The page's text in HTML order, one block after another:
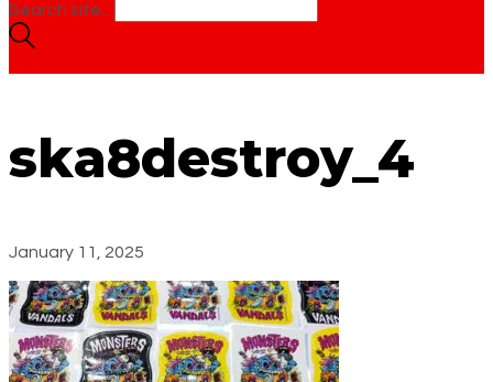
Search site...
ska8destroy_4
January 11, 2025